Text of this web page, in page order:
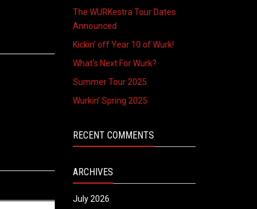
The WURKestra Tour Dates
Announced
Kickin’ off Year 10 of Wurk!
What’s Next For Wurk?
Summer Tour 2025
Wurkin’ Spring 2025
RECENT COMMENTS
ARCHIVES
July 2026